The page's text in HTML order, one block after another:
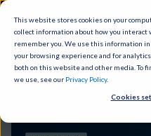
This website stores cookies on your
collect information about how you
remember you. We use this information
your browsing experience and for
both on this website and other media. To
we use, see our Privacy Policy.
Cookies